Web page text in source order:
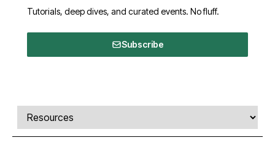
Tutorials, deep dives, and curated events. No fluff.
Subscribe
Comments, transcript, and resources
Select a tab